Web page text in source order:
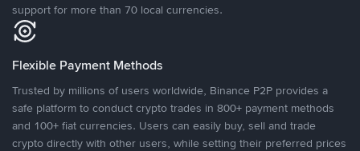
support for more than 70 local currencies.
Flexible Payment Methods
Trusted by millions of users worldwide, Binance P2P provides a
safe platform to conduct crypto trades in 800+ payment methods
and 100+ fiat currencies. Users can easily buy, sell and trade
crypto directly with other users, while setting their preferred prices